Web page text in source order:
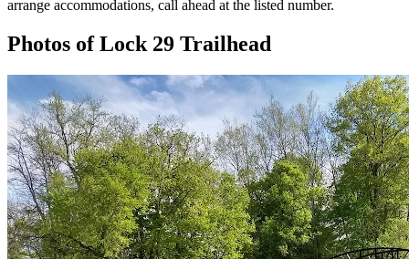
arrange accommodations, call ahead at the listed number.
Photos ofLock 29 Trailhead